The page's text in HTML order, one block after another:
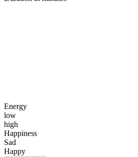
Energy
low
high
Happiness
Sad
Happy